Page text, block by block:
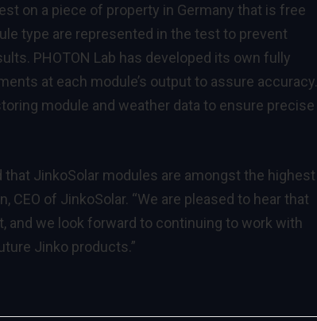
on a piece of property in Germany that is free
type are represented in the test to prevent
PHOTON Lab has developed its own fully
at each module’s output to assure accuracy.
module and weather data to ensure precise
that JinkoSolar modules are amongst the highest
CEO of JinkoSolar. “We are pleased to hear that
we look forward to continuing to work with
Jinko products.”